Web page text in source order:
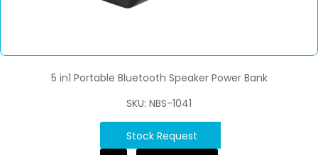
5 in1 Portable Bluetooth Speaker Power Bank
SKU: NBS-1041
Stock Request